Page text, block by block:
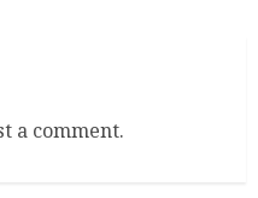
a comment.